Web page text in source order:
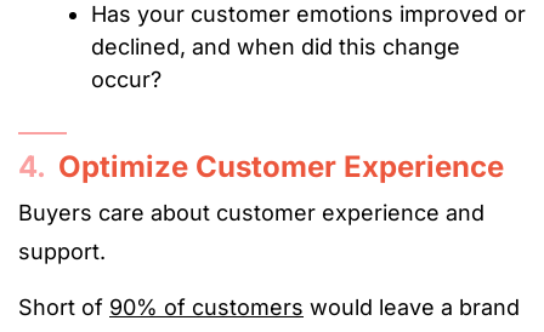
Has your customer emotions improved or
declined, and when did this change
occur?
4. Optimize Customer Experience
Buyers care about customer experience and
support.
Short of 90% of customers would leave a brand